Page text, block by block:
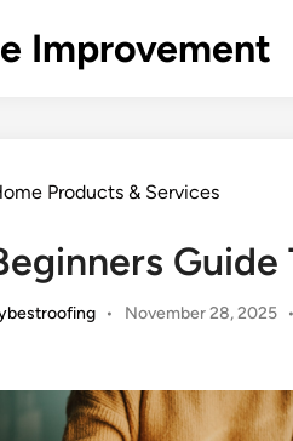
Improvement
Products & Services
Guide
• November 28, 2025 •